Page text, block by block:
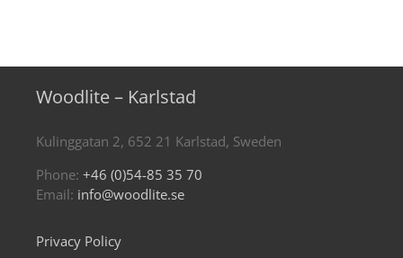
Woodlite – Karlstad
Kulinggatan 2, 652 21 Karlstad, Sweden
Phone: +46 (0)54-85 35 70
Email: info@woodlite.se
Privacy Policy